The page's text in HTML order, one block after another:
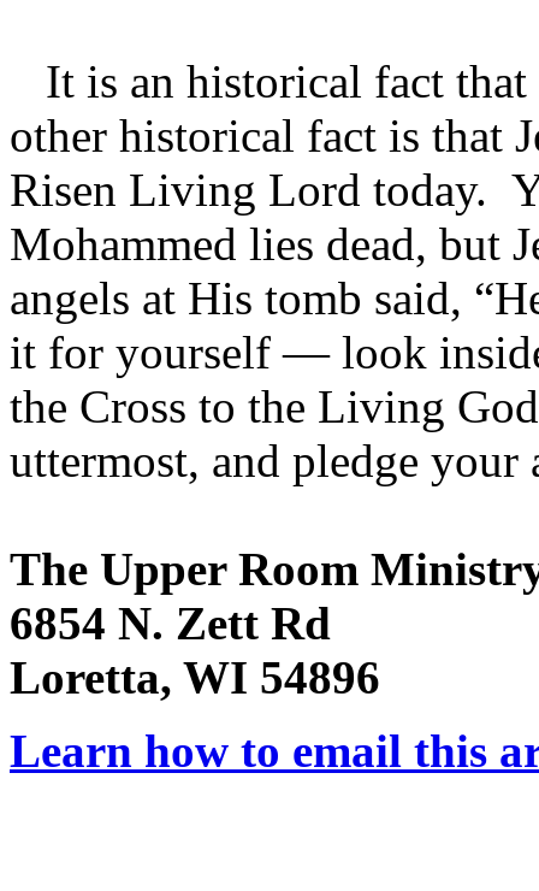
It is an historical fact that
other historical fact is that
Risen Living Lord today.
Mohammed lies dead, but
angels at His tomb said,
it for yourself — look
the Cross to the Living
uttermost, and pledge
The Upper Room
6854 N. Zett Rd
Loretta, WI 54896
Learn how to email this